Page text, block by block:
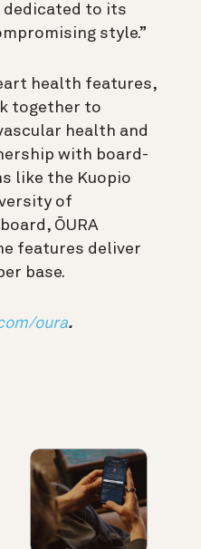
dedicated to its
style.”
health features,
together to
health and
with board-
like the Kuopio
of
ŌURA
features deliver
base.
oura.